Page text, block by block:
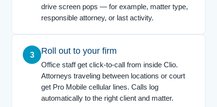
drive screen pops — for example, matter type,
responsible attorney, or last activity.
3 Roll out to your firm
Office staff get click-to-call from inside Clio.
Attorneys traveling between locations or court
get Pro Mobile cellular lines. Calls log
automatically to the right client and matter.